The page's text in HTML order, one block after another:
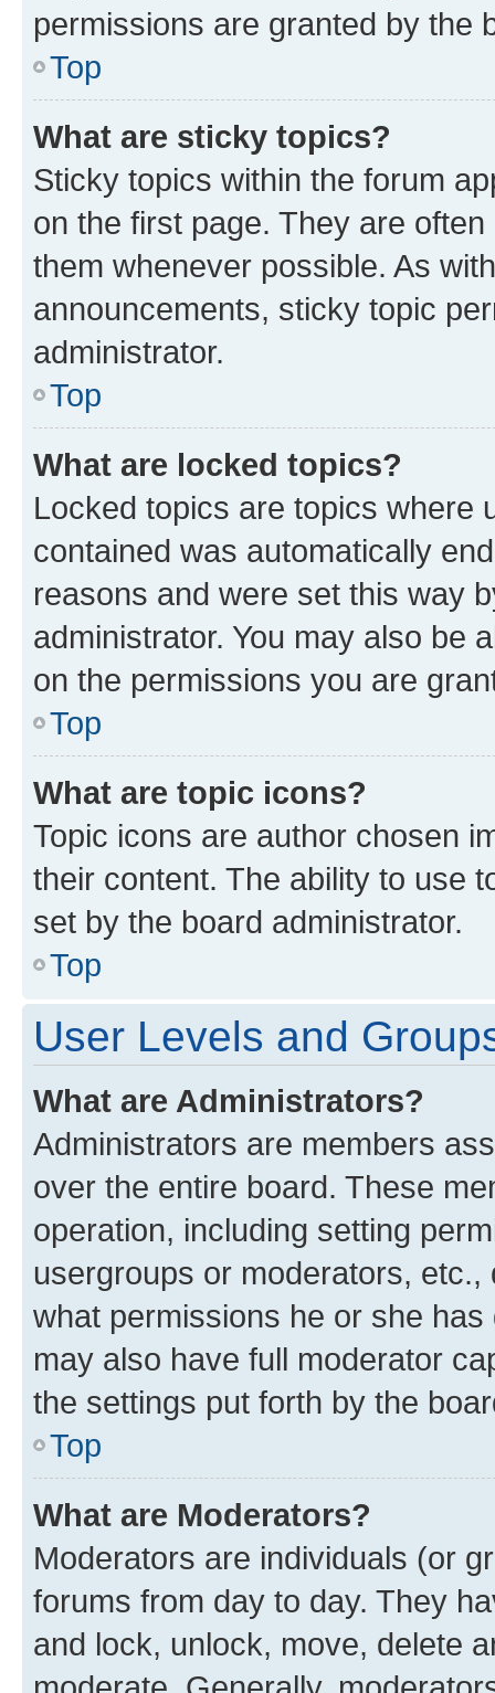
permissions are granted by the
Top
What are sticky topics?
Sticky topics within the forum
on the first page. They are
them whenever possible. As
announcements, sticky topic
administrator.
Top
What are locked topics?
Locked topics are topics where
contained was automatically
reasons and were set this way
administrator. You may also be
on the permissions you are
Top
What are topic icons?
Topic icons are author chosen
their content. The ability to use
set by the board administrator.
Top
User Levels and
What are Administrators?
Administrators are members
over the entire board. These
operation, including setting
usergroups or moderators,
what permissions he or she
may also have full moderator
the settings put forth by the
Top
What are Moderators?
Moderators are individuals (or
forums from day to day. They
and lock, unlock, move, delete